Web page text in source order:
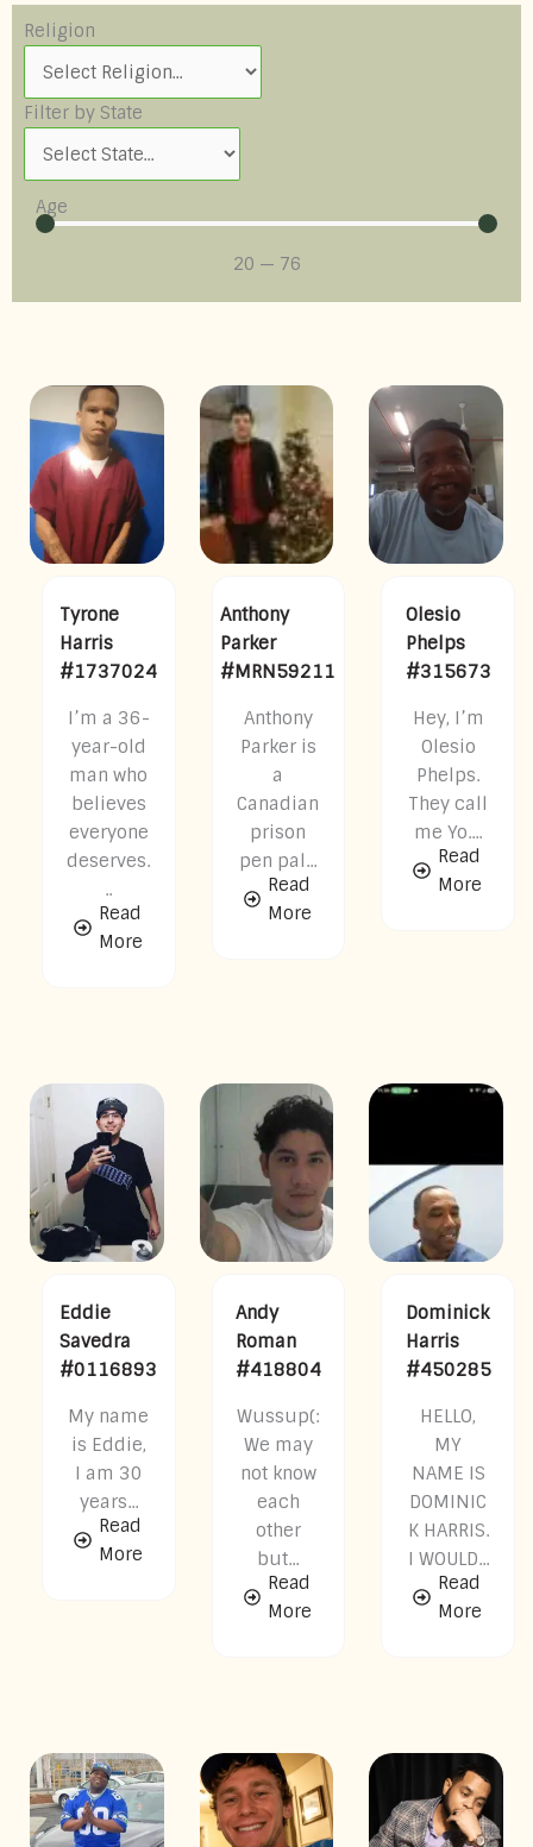
Religion
Filter by State
Age
20 — 76
Tyrone
Harris
#1737024
I’m a 36-
year-old
man who
believes
everyone
deserves.
..
Read
More
Anthony
Parker
#MRN59211
Anthony
Parker is
a
Canadian
prison
pen pal...
Read
More
Olesio
Phelps
#315673
Hey, I’m
Olesio
Phelps.
They call
me Yo....
Read
More
Eddie
Savedra
#0116893
My name
is Eddie,
I am 30
years...
Read
More
Andy
Roman
#418804
Wussup(:
We may
not know
each
other
but...
Read
More
Dominick
Harris
#450285
HELLO,
MY
NAME IS
DOMINIC
K HARRIS.
I WOULD...
Read
More